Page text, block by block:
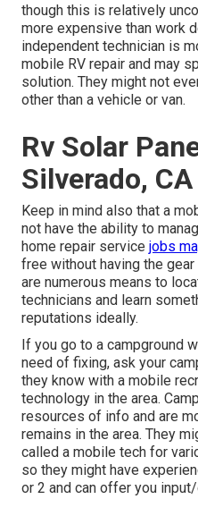
though this is relatively
more expensive than work
independent technician is
mobile RV repair and may
solution. They might not
other than a vehicle or van.
Rv Solar
Silverado, CA
Keep in mind also that a
not have the ability to
home repair service jobs
free without having the
are numerous means to
technicians and learn
reputations ideally.
If you go to a campground
need of fixing, ask your
they know with a mobile
technology in the area.
resources of info and are
remains in the area. They
called a mobile tech for
so they might have
or 2 and can offer you